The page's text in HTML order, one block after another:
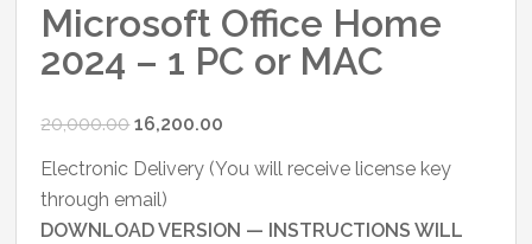
Microsoft Office Home
2024 – 1 PC or MAC
20,000.00Original
₹20,000.00.
16,200.00
Electronic Delivery (You will receive license key
through email)
DOWNLOAD VERSION — INSTRUCTIONS WILL